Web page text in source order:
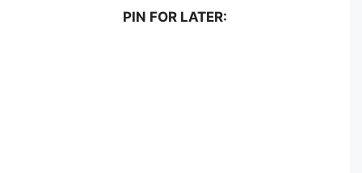
PIN FOR LATER: